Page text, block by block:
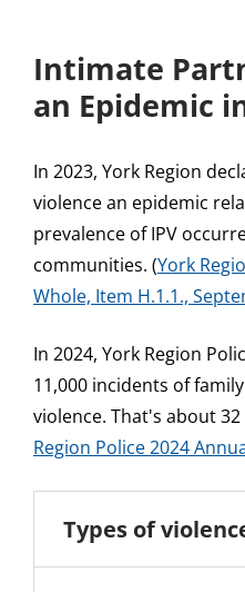
Intimate
an Epidemic
In 2023, York Region
violence an epidemic
prevalence of IPV
communities. (York
Whole, Item H.1.1.,
In 2024, York Region
11,000 incidents of
violence. That's about
Region Police 2024
Types of